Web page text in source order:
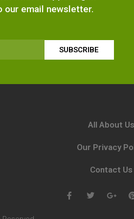
our email newsletter.
SUBSCRIBE
All About Us
Our Privacy
Contact Us